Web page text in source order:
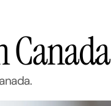
Canada